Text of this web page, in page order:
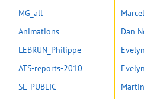
MG_all
Animations
Dan
LEBRUN_Philippe
ATS-reports-2010
SL_PUBLIC